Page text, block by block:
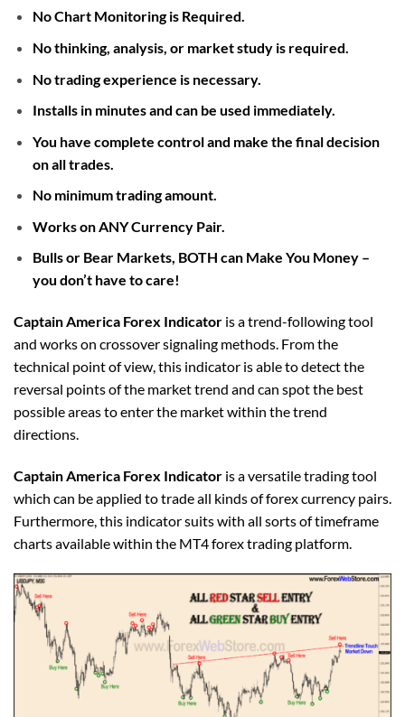
No Chart Monitoring is Required.
No thinking, analysis, or market study is required.
No trading experience is necessary.
Installs in minutes and can be used immediately.
You have complete control and make the final decision
on all trades.
No minimum trading amount.
Works on ANY Currency Pair.
Bulls or Bear Markets, BOTH can Make You Money –
you don’t have to care!
Captain America Forex Indicator is a trend-following tool
and works on crossover signaling methods. From the
technical point of view, this indicator is able to detect the
reversal points of the market trend and can spot the best
possible areas to enter the market within the trend
directions.
Captain America Forex Indicator is a versatile trading tool
which can be applied to trade all kinds of forex currency pairs.
Furthermore, this indicator suits with all sorts of timeframe
charts available within the MT4 forex trading platform.